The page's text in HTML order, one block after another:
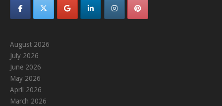
August 2026
July 2026
June 2026
May 2026
April 2026
March 2026